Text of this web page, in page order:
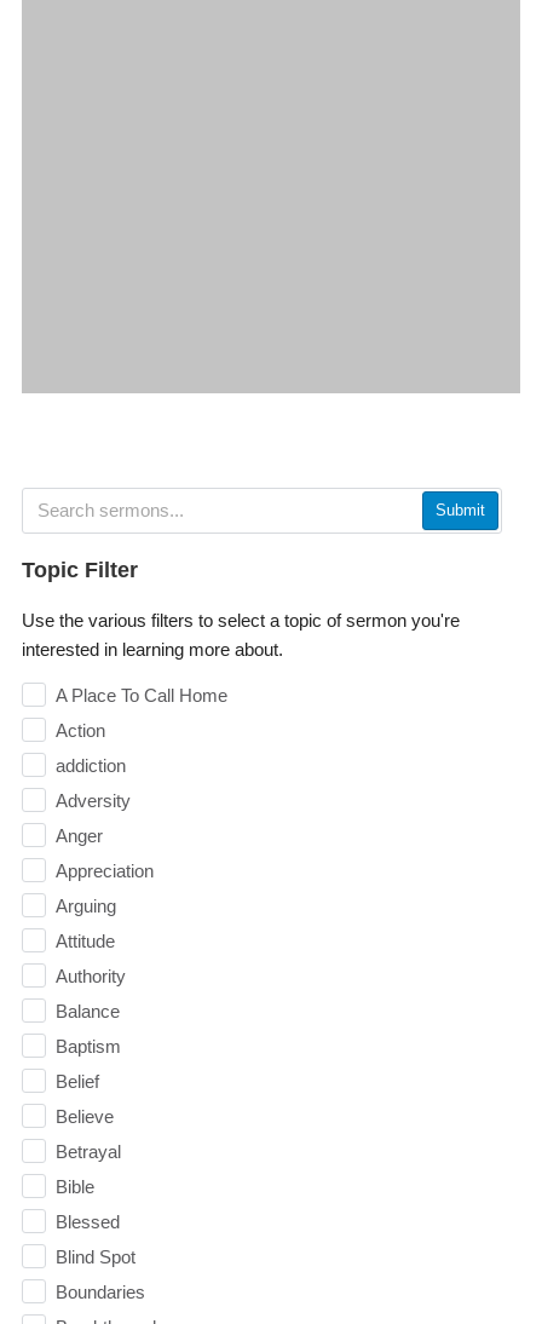
Submit
Topic Filter
Use the various filters to select a topic of sermon you're
interested in learning more about.
A Place To Call Home
Action
addiction
Adversity
Anger
Appreciation
Arguing
Attitude
Authority
Balance
Baptism
Belief
Believe
Betrayal
Bible
Blessed
Blind Spot
Boundaries